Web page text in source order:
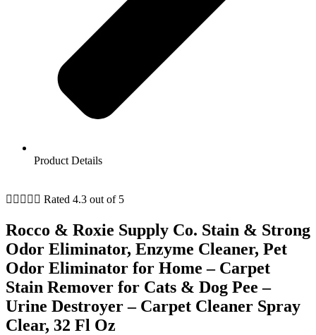
Product Details
     Rated 4.3 out of 5
Rocco & Roxie Supply Co. Stain & Strong
Odor Eliminator, Enzyme Cleaner, Pet
Odor Eliminator for Home – Carpet
Stain Remover for Cats & Dog Pee –
Urine Destroyer – Carpet Cleaner Spray
Clear, 32 Fl Oz